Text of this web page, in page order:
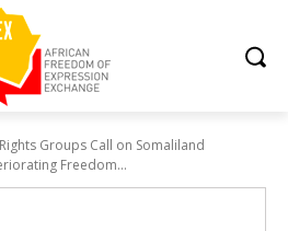
Groups Call on Somaliland
Freedom...